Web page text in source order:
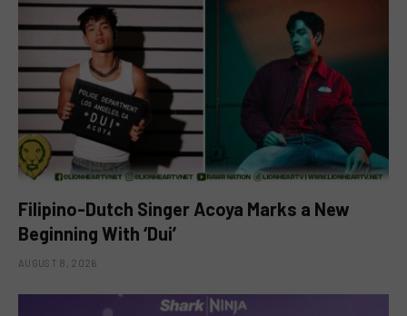
Filipino-Dutch Singer Acoya Marks a New
Beginning With ‘Dui’
AUGUST 8, 2026